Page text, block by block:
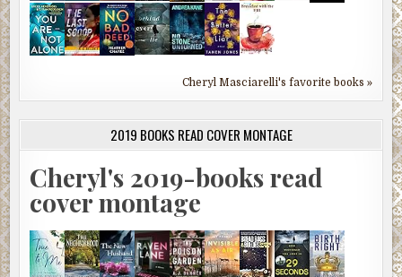
Cheryl Masciarelli's favorite books »
2019 BOOKS READ COVER MONTAGE
Cheryl's 2019-books read
cover montage